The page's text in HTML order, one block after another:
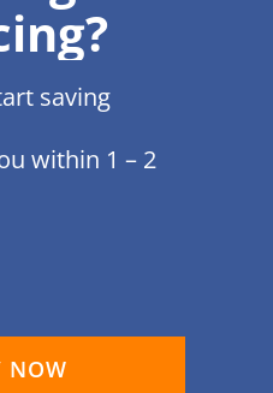
saving
within 1 – 2
NOW